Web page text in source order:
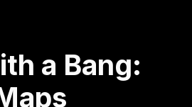
a Bang: